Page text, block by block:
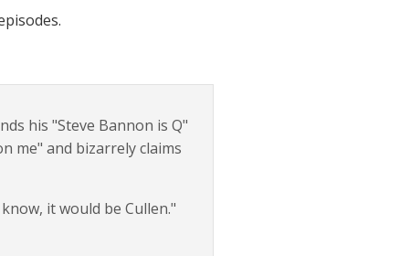
his "Steve Bannon is Q"
me" and bizarrely claims
it would be Cullen."